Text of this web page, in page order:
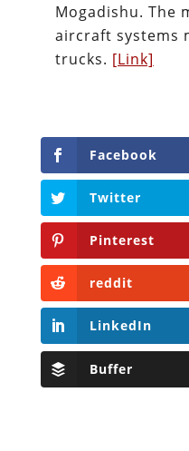
Mogadishu. The
aircraft systems
trucks. [Link]
Facebook
Twitter
Pinterest
reddit
LinkedIn
Buffer